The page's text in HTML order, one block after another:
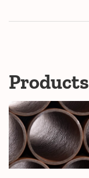
Products